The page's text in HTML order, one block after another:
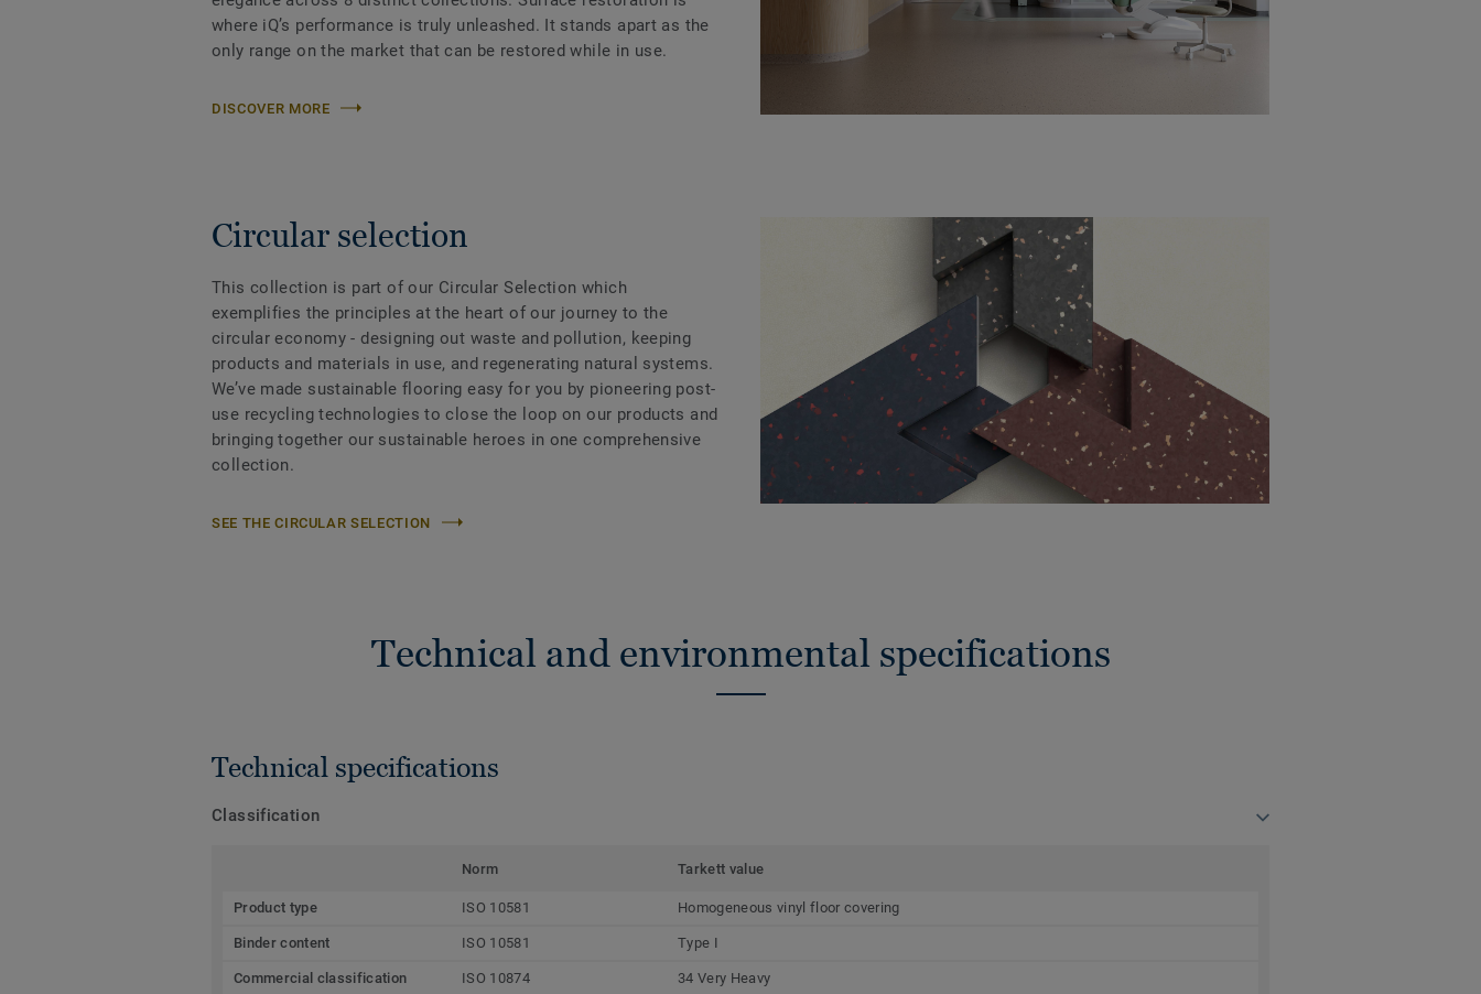
where iQ’s performance is truly unleashed. It stands apart as the
only range on the market that can be restored while in use.
DISCOVER MORE
Circular selection
This collection is part of our Circular Selection which
exemplifies the principles at the heart of our journey to the
circular economy - designing out waste and pollution, keeping
products and materials in use, and regenerating natural systems.
We’ve made sustainable flooring easy for you by pioneering post-
use recycling technologies to close the loop on our products and
bringing together our sustainable heroes in one comprehensive
collection.
SEE THE CIRCULAR SELECTION
Technical and environmental specifications
Technical specifications
Classification
Norm Tarkett value
Product type ISO 10581 Homogeneous vinyl floor covering
Binder content ISO 10581 Type I
Commercial classification ISO 10874 34 Very Heavy